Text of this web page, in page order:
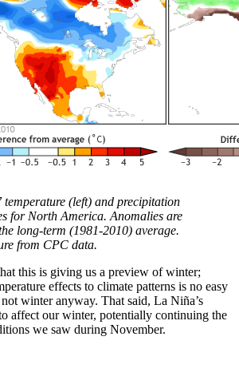
temperature (left) and precipitation
for North America. Anomalies are
long-term (1981-2010) average.
from CPC data.
this is giving us a preview of winter;
effects to climate patterns is no easy
winter anyway. That said, La Niña’s
affect our winter, potentially continuing the
we saw during November.